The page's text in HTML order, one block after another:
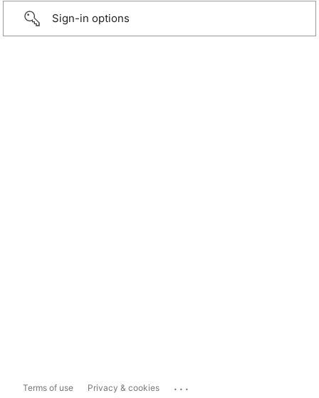
Sign-in options
Terms of use Privacy & cookies ...